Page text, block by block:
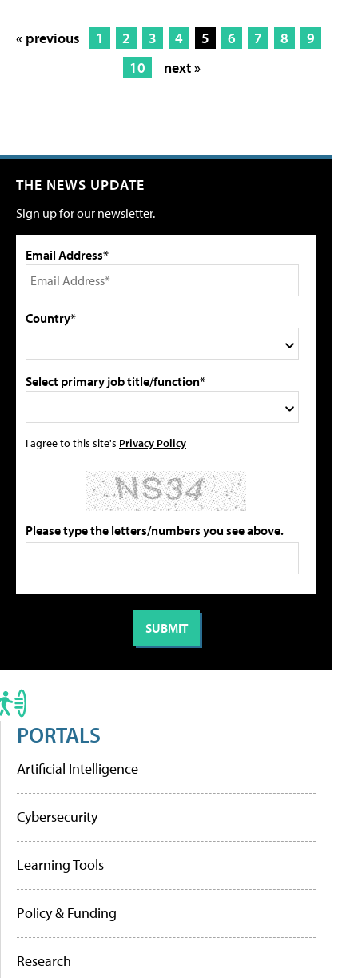
« previous 1 2 3 4 5 6 7 8
9
10
next »
THE NEWS UPDATE
Sign up for our newsletter.
Email Address*
Country*
Select primary job title/function*
I agree to this site's Privacy Policy
Please type the letters/numbers you see above.
PORTALS
Artificial Intelligence
Cybersecurity
Learning Tools
Policy & Funding
Research